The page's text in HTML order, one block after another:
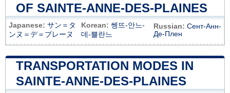
OF SAINTE-ANNE-DES-PLAINES
Japanese: サン＝タ
ンヌ＝デ＝プレーヌ
Korean: 쎙뜨-안느-
데-쁠란느
Russian: Сент-Анн-
Де-Плен
TRANSPORTATION MODES IN
SAINTE-ANNE-DES-PLAINES